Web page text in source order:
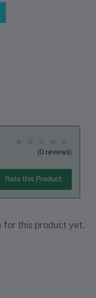
(0 reviews)
Rate this Product
for this product yet.